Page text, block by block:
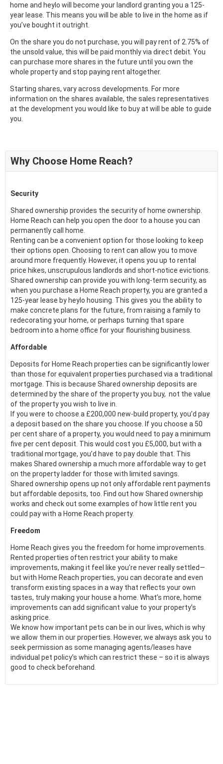
home and heylo will become your landlord granting you a 125-
year lease. This means you will be able to live in the home as if
you’ve bought it outright.
On the share you do not purchase, you will pay rent of 2.75% of
the unsold value, this will be paid monthly via direct debit. You
can purchase more shares in the future until you own the
whole property and stop paying rent altogether.
Starting shares, vary across developments. For more
information on the shares available, the sales representatives
at the development you would like to buy at will be able to guide
you.
Why Choose Home Reach?
Security
Shared ownership provides the security of home ownership.
Home Reach can help you open the door to a house you can
permanently call home.
Renting can be a convenient option for those looking to keep
their options open. Choosing to rent can allow you to move
around more frequently. However, it opens you up to rental
price hikes, unscrupulous landlords and short-notice evictions.
Shared ownership can provide you with long-term security, as
when you purchase a Home Reach property, you are granted a
125-year lease by heylo housing. This gives you the ability to
make concrete plans for the future, from raising a family to
redecorating your home, or perhaps turning that spare
bedroom into a home office for your flourishing business.
Affordable
Deposits for Home Reach properties can be significantly lower
than those for equivalent properties purchased via a traditional
mortgage. This is because Shared ownership deposits are
determined by the share of the property you buy, not the value
of the property you wish to live in.
If you were to choose a £200,000 new-build property, you’d pay
a deposit based on the share you choose. If you choose a 50
per cent share of a property, you would need to pay a minimum
five per cent deposit. This would cost you £5,000, but with a
traditional mortgage, you’d have to pay double that. This
makes Shared ownership a much more affordable way to get
on the property ladder for those with limited savings.
Shared ownership opens up not only affordable rent payments
but affordable deposits, too. Find out how Shared ownership
works and check out some examples of how little rent you
could pay with a Home Reach property.
Freedom
Home Reach gives you the freedom for home improvements.
Rented properties often restrict your ability to make
improvements, making it feel like you’re never really settled—
but with Home Reach properties, you can decorate and even
transform existing spaces in a way that reflects your own
tastes, truly making your house a home. What’s more, home
improvements can add significant value to your property’s
asking price.
We know how important pets can be in our lives, which is why
we allow them in our properties. However, we always ask you to
seek permission as some managing agents/leases have
individual pet policy’s which can restrict these – so it is always
good to check beforehand.